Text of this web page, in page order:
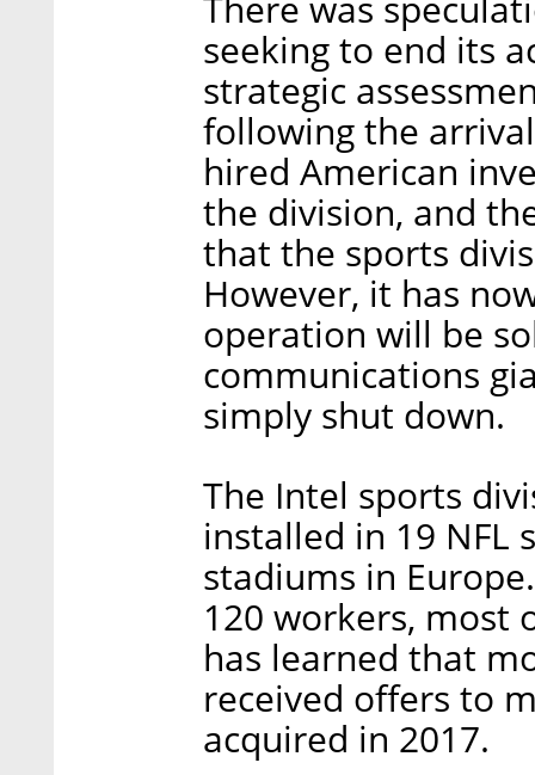
seeking to end its
strategic
following the
hired American
the division, and
that the sports
However, it has
operation will be
communications
simply shut down.
The Intel sports
installed in 19 NFL
stadiums in
120 workers, most
has learned that
received offers to
acquired in 2017.